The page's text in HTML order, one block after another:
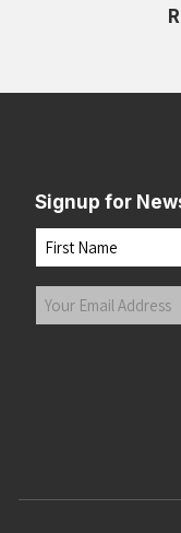
Signup for
Name
First
Your
Email